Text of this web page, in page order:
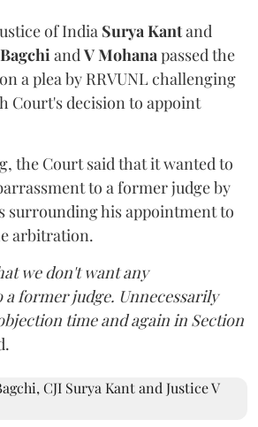
of India Surya Kantand
andV Mohanapassed the
a plea by RRVUNL challenging
Court's decision to appoint
the Court said that it wanted to
to a former judge by
surrounding his appointment to
arbitration.
we don't want any
former judge. Unnecessarily
time and again in Section